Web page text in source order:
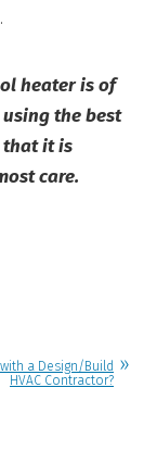
heater is of
the best
that it is
care.
a Design/Build
HVAC Contractor?